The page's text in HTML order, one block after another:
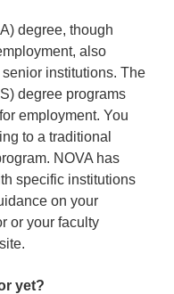
degree, though
also
institutions. The
degree programs
employment. You
to a traditional
NOVA has
specific institutions
on your
or your faculty
yet?